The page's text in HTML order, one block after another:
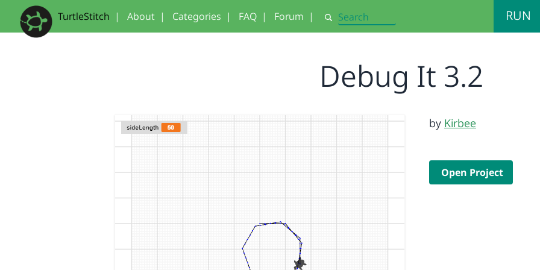
TurtleStitch | About | Categories | FAQ | Forum | Search RUN
Debug It 3.2
by Kirbee
Open Project